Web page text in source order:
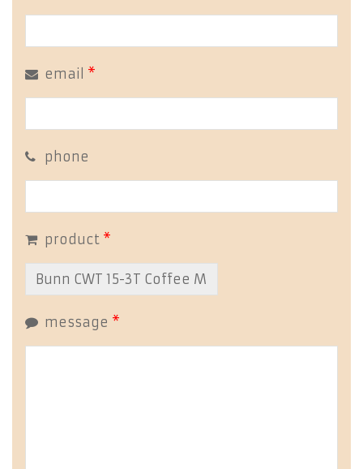
email *
phone
product *
message *